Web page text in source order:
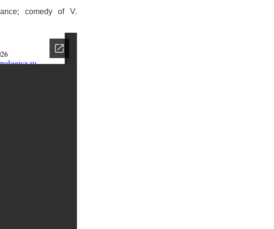
comedy of V.